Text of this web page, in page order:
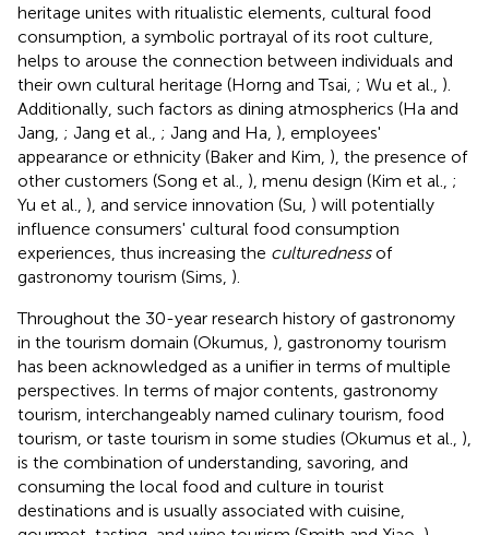
heritage unites with ritualistic elements, cultural food
consumption, a symbolic portrayal of its root culture,
helps to arouse the connection between individuals and
their own cultural heritage (Horng and Tsai, ; Wu et al., ).
Additionally, such factors as dining atmospherics (Ha and
Jang, ; Jang et al., ; Jang and Ha, ), employees'
appearance or ethnicity (Baker and Kim, ), the presence of
other customers (Song et al., ), menu design (Kim et al., ;
Yu et al., ), and service innovation (Su, ) will potentially
influence consumers' cultural food consumption
experiences, thus increasing the culturednessof
gastronomy tourism (Sims, ).
Throughout the 30-year research history of gastronomy
in the tourism domain (Okumus, ), gastronomy tourism
has been acknowledged as a unifier in terms of multiple
perspectives. In terms of major contents, gastronomy
tourism, interchangeably named culinary tourism, food
tourism, or taste tourism in some studies (Okumus et al., ),
is the combination of understanding, savoring, and
consuming the local food and culture in tourist
destinations and is usually associated with cuisine,